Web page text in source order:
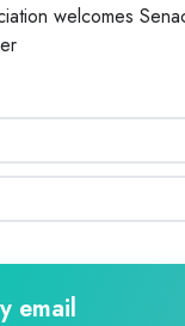
welcomes
email